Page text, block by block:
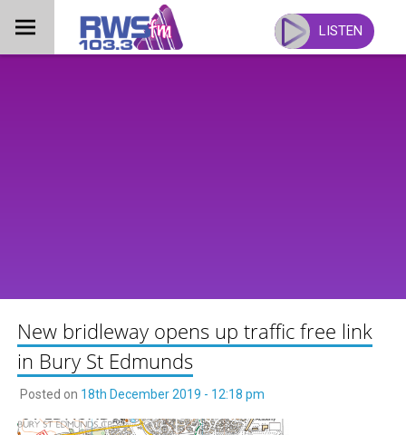
content
LISTEN
New bridleway opens up traffic free link
in Bury St Edmunds
Posted on 18th December 2019 - 12:18 pm